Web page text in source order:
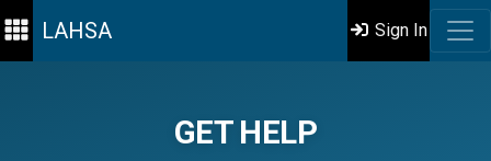
LAHSA Sign In
GET HELP